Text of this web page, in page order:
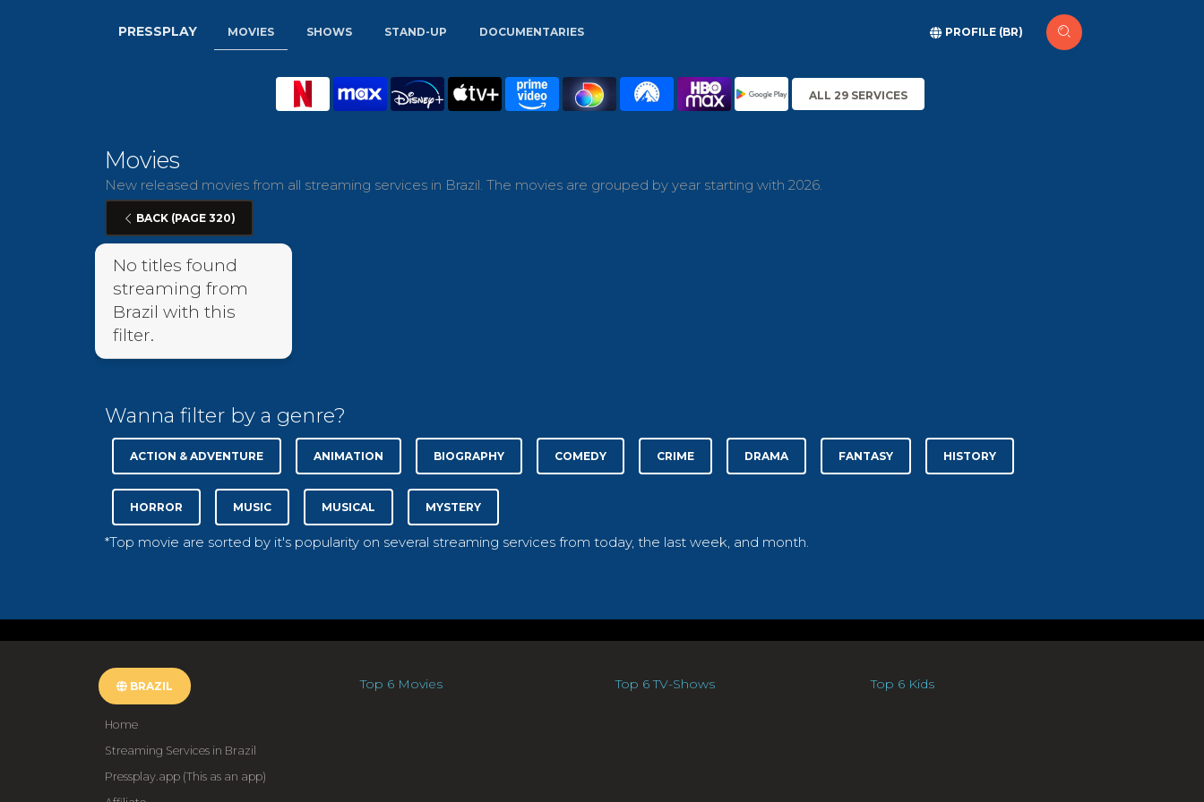
PRESSPLAY MOVIES SHOWS STAND-UP DOCUMENTARIES PROFILE (BR)
ALL 29 SERVICES
Movies
New released movies from all streaming services in Brazil. The movies are grouped by year starting with 2026.
BACK (PAGE 320)
No titles found
streaming from
Brazil with this
filter.
Wanna filter by a genre?
ACTION & ADVENTURE ANIMATION BIOGRAPHY COMEDY CRIME DRAMA FANTASY HISTORY
HORROR MUSIC MUSICAL MYSTERY
*Top movie are sorted by it's popularity on several streaming services from today, the last week, and month.
BRAZIL
Home
Streaming Services in Brazil
Pressplay.app (This as an app)
Top 6 Movies Top 6 TV-Shows Top 6 Kids